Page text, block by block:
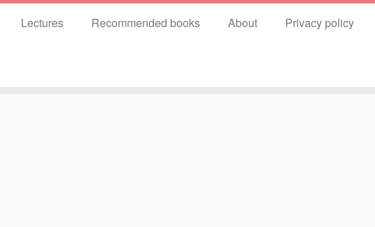
Lectures Recommended books About Privacy policy